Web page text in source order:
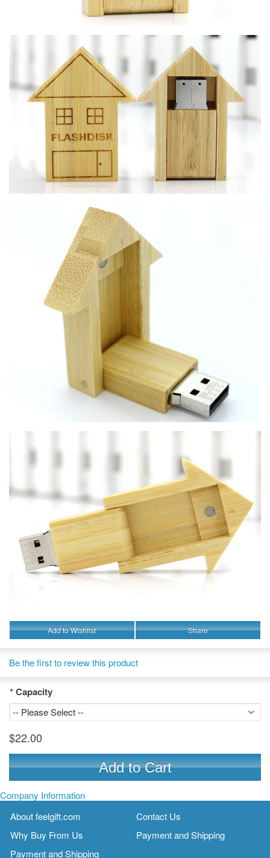
Add to Wishlist Share
Be the first to review this product
* Capacity
$22.00
Add to Cart
Company Information
About feelgift.com
Contact Us
Why Buy From Us
Payment and Shipping
Payment and Shipping